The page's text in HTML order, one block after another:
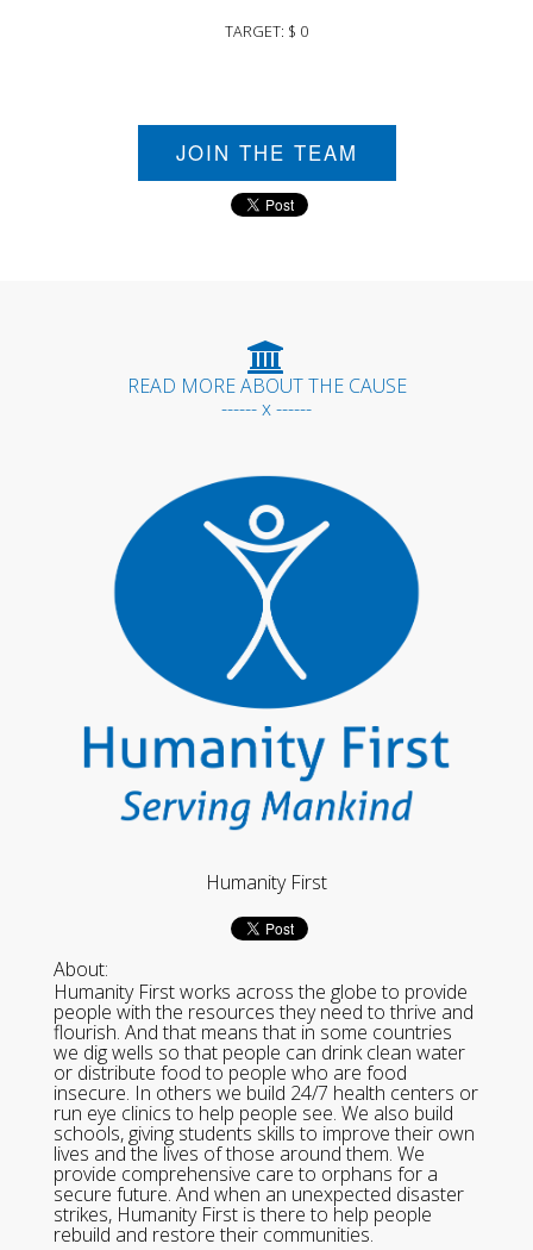
TARGET: $ 0
JOIN THE TEAM
READ MORE ABOUT THE CAUSE
------ x ------
Humanity First
About:
Humanity First works across the globe to provide
people with the resources they need to thrive and
flourish. And that means that in some countries
we dig wells so that people can drink clean water
or distribute food to people who are food
insecure. In others we build 24/7 health centers or
run eye clinics to help people see. We also build
schools, giving students skills to improve their own
lives and the lives of those around them. We
provide comprehensive care to orphans for a
secure future. And when an unexpected disaster
strikes, Humanity First is there to help people
rebuild and restore their communities.